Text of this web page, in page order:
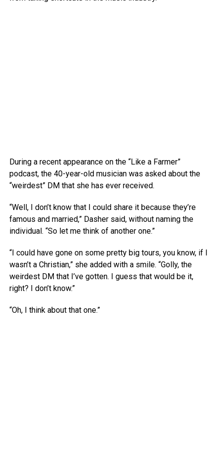
During a recent appearance on the “Like a Farmer”
podcast, the 40-year-old musician was asked about the
“weirdest” DM that she has ever received.
“Well, I don’t know that I could share it because they’re
famous and married,” Dasher said, without naming the
individual. “So let me think of another one.”
“I could have gone on some pretty big tours, you know, if I
wasn’t a Christian,” she added with a smile. “Golly, the
weirdest DM that I’ve gotten. I guess that would be it,
right? I don’t know.”
“Oh, I think about that one.”